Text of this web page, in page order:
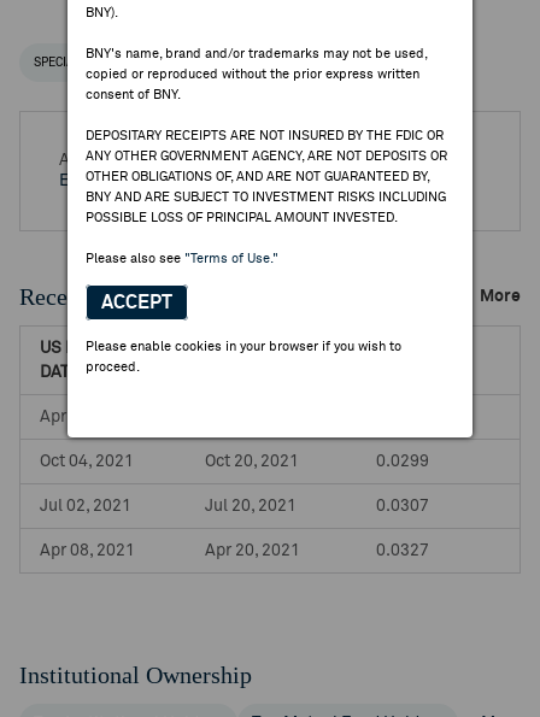
BNY).
BNY's name, brand and/or trademarks may not be used,
copied or reproduced without the prior express written
consent of BNY.
DEPOSITARY RECEIPTS ARE NOT INSURED BY THE FDIC OR
ANY OTHER GOVERNMENT AGENCY, ARE NOT DEPOSITS OR
OTHER OBLIGATIONS OF, AND ARE NOT GUARANTEED BY,
BNY AND ARE SUBJECT TO INVESTMENT RISKS INCLUDING
POSSIBLE LOSS OF PRINCIPAL AMOUNT INVESTED.
Please also see "Terms of Use."
ACCEPT
Please enable cookies in your browser if you wish to
proceed.
SPECIAL NOTICES RECENT / UPCOMING DR EVENTS
Aug 05, 2026 -Q2 2026 Turk Telekomunikasyon AS
Earnings Release
Recent Dividends & Distributions More
US RECORD
DATE
US PAYABLE
NET DR
Apr 29, 2022
Oct 04, 2021 Oct 20, 2021 0.0299
Jul 02, 2021 Jul 20, 2021 0.0307
Apr 08, 2021 Apr 20, 2021 0.0327
Institutional Ownership